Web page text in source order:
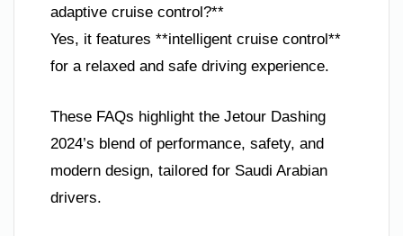
adaptive cruise control?**
Yes, it features **intelligent cruise control**
for a relaxed and safe driving experience.
These FAQs highlight the Jetour Dashing
2024’s blend of performance, safety, and
modern design, tailored for Saudi Arabian
drivers.